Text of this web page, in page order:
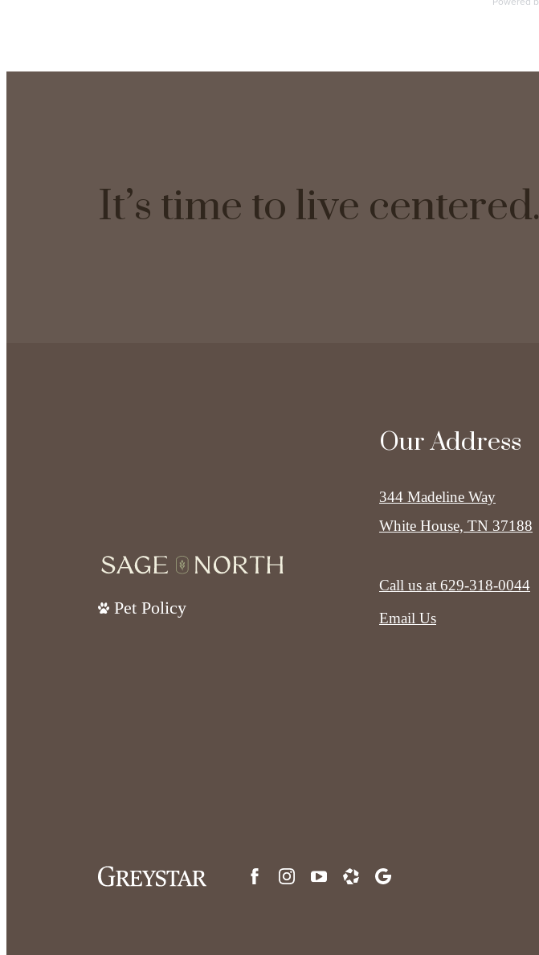
It’s time to live centered.
Pet Policy
Our Address
344 Madeline Way
White House, TN 37188
Call us at 629-318-0044
Email Us